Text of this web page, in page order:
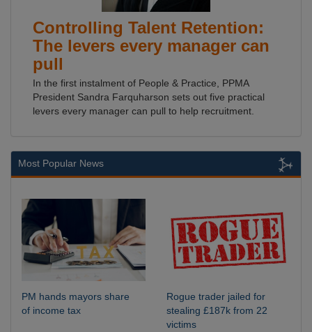
Controlling Talent Retention:
The levers every manager can
pull
In the first instalment of People & Practice, PPMA
President Sandra Farquharson sets out five practical
levers every manager can pull to help recruitment.
Most Popular News
PM hands mayors share
of income tax
Rogue trader jailed for
stealing £187k from 22
victims